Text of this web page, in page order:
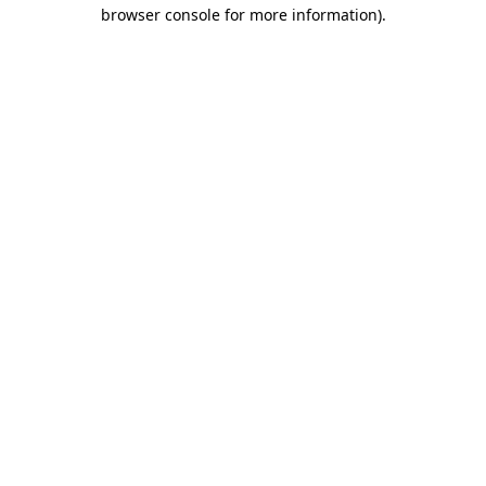
browser console for more information).